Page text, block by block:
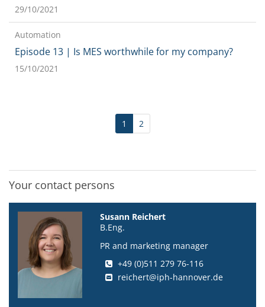
29/10/2021
Automation
Episode 13 | Is MES worthwhile for my company?
15/10/2021
1 2
Your contact persons
Susann Reichert
B.Eng.
PR and marketing manager
+49 (0)511 279 76-116
reichert@iph-hannover.de